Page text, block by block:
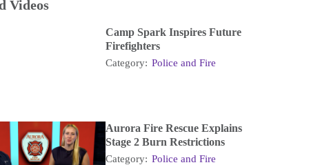
Videos
Camp Spark Inspires Future
Firefighters
Category: Police and Fire
Aurora Fire Rescue Explains
Stage 2 Burn Restrictions
Category: Police and Fire